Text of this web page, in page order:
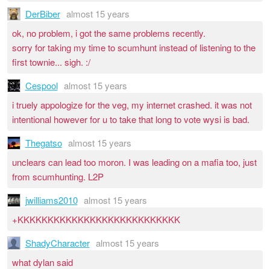
DerBiber almost 15 years
ok, no problem, i got the same problems recently.
sorry for taking my time to scumhunt instead of listening to the
first townie... sigh. :/
Cespool almost 15 years
i truely appologize for the veg, my internet crashed. it was not
intentional however for u to take that long to vote wysi is bad.
Thegatso almost 15 years
unclears can lead too moron. I was leading on a mafia too, just
from scumhunting. L2P
jwilliams2010 almost 15 years
+KKKKKKKKKKKKKKKKKKKKKKKKKKK
ShadyCharacter almost 15 years
what dylan said